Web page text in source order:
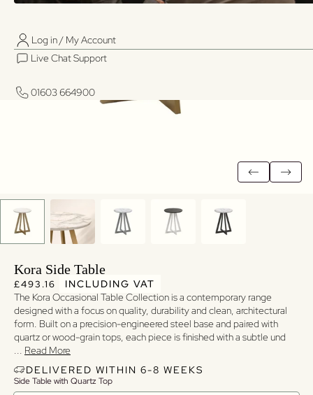
Live Chat Support
Log in / My Account
Live Chat Support
01603 664900
Kora Side Table
Regular price
Regular price
£493.16
INCLUDING VAT
The Kora Occasional Table Collection is a contemporary range
designed with a focus on quality, durability and clean, architectural
form. Built on a precision-engineered steel base and paired with
quartz or wood-grain tops, each piece is finished with a subtle und
... Read More
DELIVERED WITHIN 6-8 WEEKS
Side Table with Quartz Top